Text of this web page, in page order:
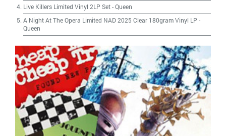
Live Killers Limited Vinyl 2LP Set-Queen
A Night At The Opera Limited NAD 2025 Clear 180gram Vinyl LP -
Queen